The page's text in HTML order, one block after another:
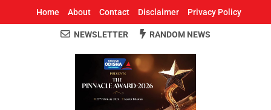
Home About Contact Disclaimer Privacy Policy
NEWSLETTER RANDOM NEWS